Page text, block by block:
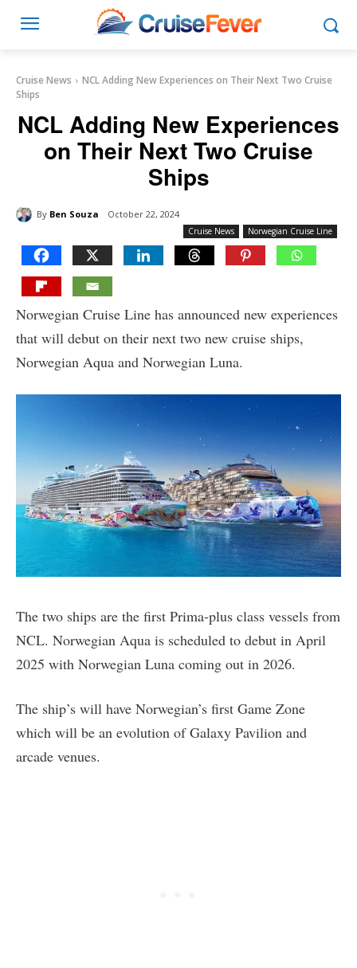
Cruise News
NCL Adding New Experiences on Their Next Two Cruise
Ships
NCL Adding New Experiences
on Their Next Two Cruise
Ships
By Ben Souza October 22, 2024
Cruise News Norwegian Cruise Line
Norwegian Cruise Line has announced new experiences
that will debut on their next two new cruise ships,
Norwegian Aqua and Norwegian Luna.
The two ships are the first Prima-plus class vessels from
NCL. Norwegian Aqua is scheduled to debut in April
2025 with Norwegian Luna coming out in 2026.
The ship’s will have Norwegian’s first Game Zone
which will be an evolution of Galaxy Pavilion and
arcade venues.